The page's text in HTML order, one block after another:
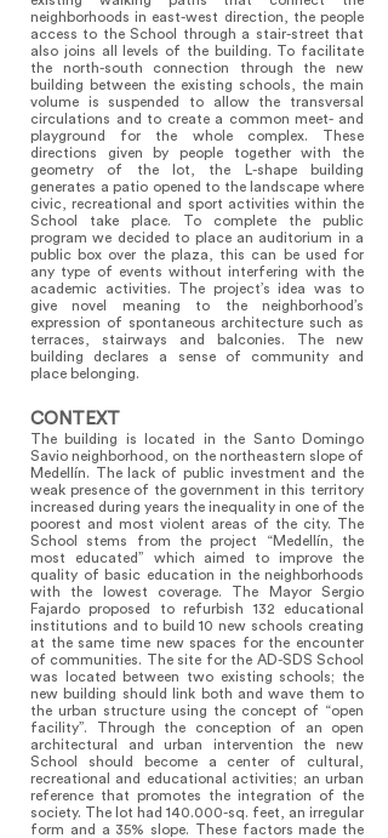
neighborhoods in east-west direction, the people
access to the School through a stair-street that
also joins all levels of the building. To facilitate
the north-south connection through the new
building between the existing schools, the main
volume is suspended to allow the transversal
circulations and to create a common meet- and
playground for the whole complex. These
directions given by people together with the
geometry of the lot, the L-shape building
generates a patio opened to the landscape where
civic, recreational and sport activities within the
School take place. To complete the public
program we decided to place an auditorium in a
public box over the plaza, this can be used for
any type of events without interfering with the
academic activities. The project’s idea was to
give novel meaning to the neighborhood’s
expression of spontaneous architecture such as
terraces, stairways and balconies. The new
building declares a sense of community and
place belonging.
CONTEXT
The building is located in the Santo Domingo
Savio neighborhood, on the northeastern slope of
Medellín. The lack of public investment and the
weak presence of the government in this territory
increased during years the inequality in one of the
poorest and most violent areas of the city. The
School stems from the project “Medellín, the
most educated” which aimed to improve the
quality of basic education in the neighborhoods
with the lowest coverage. The Mayor Sergio
Fajardo proposed to refurbish 132 educational
institutions and to build 10 new schools creating
at the same time new spaces for the encounter
of communities. The site for the AD-SDS School
was located between two existing schools; the
new building should link both and wave them to
the urban structure using the concept of “open
facility”. Through the conception of an open
architectural and urban intervention the new
School should become a center of cultural,
recreational and educational activities; an urban
reference that promotes the integration of the
society. The lot had 140.000-sq. feet, an irregular
form and a 35% slope. These factors made the